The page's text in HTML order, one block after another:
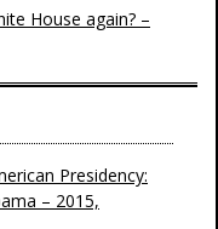
House again? –
Presidency:
– 2015,